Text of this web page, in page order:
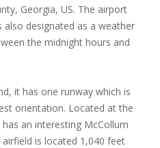
Georgia, US. The airport
designated as a weather
the midnight hours and
it has one runway which is
orientation. Located at the
an interesting McCollum
is located 1,040 feet